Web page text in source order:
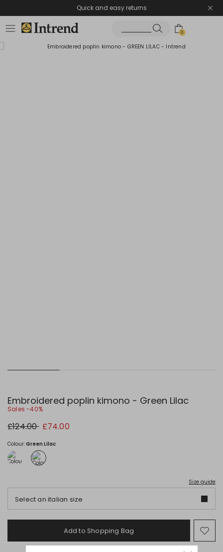
Quick and easy returns
0
Embroidered poplin kimono - Green Lilac
Sales -40%
Original
price
£124.00 New
price
£74.00
Colour:Green Lilac
Size guide
Select an italian size
Add to Shopping Bag
to